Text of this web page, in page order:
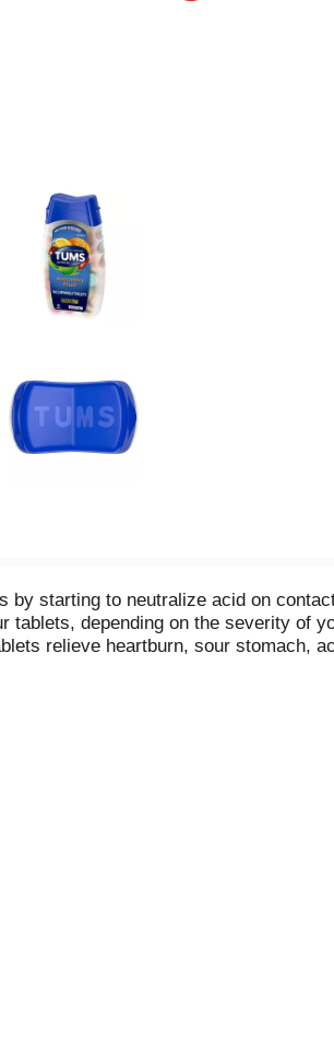
by starting to neutralize acid on
depending on the severity of
relieve heartburn, sour stomach,
adult antacid brand by